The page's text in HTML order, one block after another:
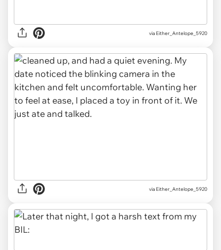
via Either_Antelope_5920
via Either_Antelope_5920